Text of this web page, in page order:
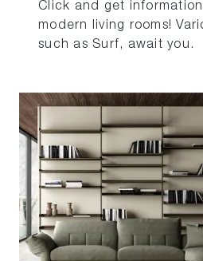
Click and get
modern living rooms!
such as Surf, await you.